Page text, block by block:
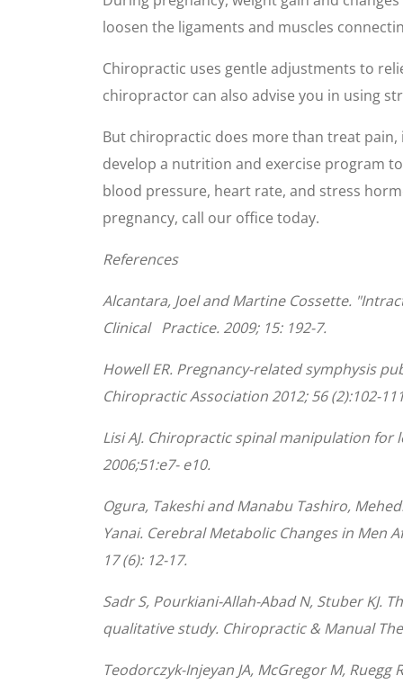
secondsVolume
90%
loosen the ligaments and muscles
Chiropractic uses gentle adjustments to
chiropractor can also advise you in using
But chiropractic does more than treat
develop a nutrition and exercise program
blood pressure, heart rate, and stress
pregnancy, call our office today.
References
Alcantara, Joel and Martine Cossette.
Clinical Practice. 2009; 15: 192-7.
Howell ER. Pregnancy-related symphysis
Chiropractic Association 2012; 56 (2):102-
Lisi AJ. Chiropractic spinal manipulation for
2006;51:e7- e10.
Ogura, Takeshi and Manabu Tashiro,
Yanai. Cerebral Metabolic Changes in
17 (6): 12-17.
Sadr S, Pourkiani-Allah-Abad N, Stuber
qualitative study. Chiropractic & Manual
Teodorczyk-Injeyan JA, McGregor M,